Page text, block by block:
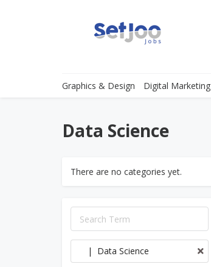
Graphics & Design Digital Marketing
Data Science
There are no categories yet.
| Data Science